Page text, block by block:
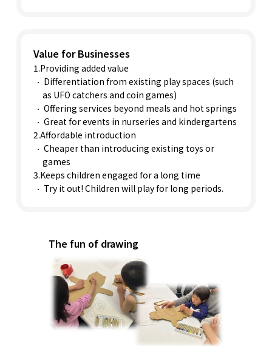
Value for Businesses
1.Providing added value
Differentiation from existing play spaces (such
as UFO catchers and coin games)
Offering services beyond meals and hot springs
Great for events in nurseries and kindergartens
2.Affordable introduction
Cheaper than introducing existing toys or
games
3.Keeps children engaged for a long time
Try it out! Children will play for long periods.
The fun of drawing